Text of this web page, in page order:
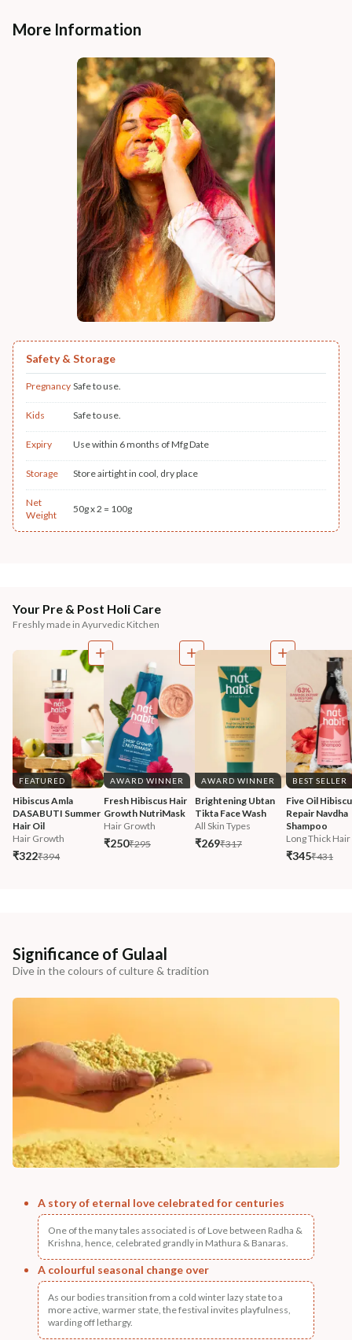
More Information
Safety & Storage
Pregnancy Safe to use.
Kids Safe to use.
Expiry Use within 6 months of Mfg Date
Storage Store airtight in cool, dry place
Net
Weight
50g x 2 = 100g
Your Pre & Post Holi Care
Freshly made in Ayurvedic Kitchen
FEATURED
Hibiscus Amla
DASABUTI Summer
Hair Oil
Hair Growth
₹322₹394
AWARD WINNER
Fresh Hibiscus Hair
Growth NutriMask
Hair Growth
₹250₹295
AWARD WINNER
Brightening Ubtan
Tikta Face Wash
All Skin Types
₹269₹317
BEST SELLER
Five Oil
Repair Navdha
Shampoo
Long Thick Hair
₹345₹431
Significance of Gulaal
Dive in the colours of culture & tradition
A story of eternal love celebrated for centuries
One of the many tales associated is of Love between Radha &
Krishna, hence, celebrated grandly in Mathura & Banaras.
A colourful seasonal change over
As our bodies transition from a cold winter lazy state to a
more active, warmer state, the festival invites playfulness,
warding off lethargy.